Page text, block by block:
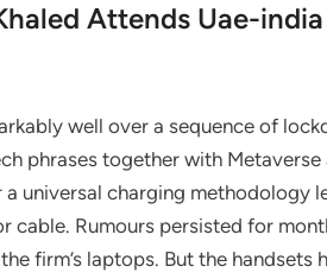
Attends Uae-
well over a sequence of
phrases together with
universal charging methodology
cable. Rumours persisted for
firm’s laptops. But the